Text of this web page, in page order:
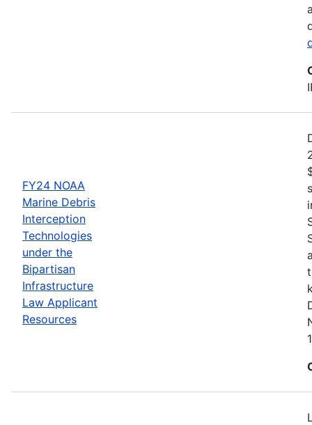
FY24 NOAA
Marine Debris
Interception
Technologies
under the
Bipartisan
Infrastructure
Law Applicant
Resources